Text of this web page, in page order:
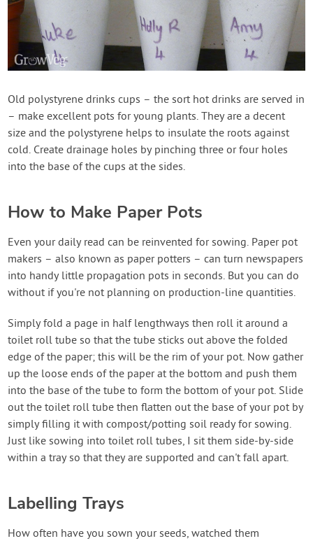
Old polystyrene drinks cups – the sort hot drinks are served in
– make excellent pots for young plants. They are a decent
size and the polystyrene helps to insulate the roots against
cold. Create drainage holes by pinching three or four holes
into the base of the cups at the sides.
How to Make Paper Pots
Even your daily read can be reinvented for sowing. Paper pot
makers – also known as paper potters – can turn newspapers
into handy little propagation pots in seconds. But you can do
without if you're not planning on production-line quantities.
Simply fold a page in half lengthways then roll it around a
toilet roll tube so that the tube sticks out above the folded
edge of the paper; this will be the rim of your pot. Now gather
up the loose ends of the paper at the bottom and push them
into the base of the tube to form the bottom of your pot. Slide
out the toilet roll tube then flatten out the base of your pot by
simply filling it with compost/potting soil ready for sowing.
Just like sowing into toilet roll tubes, I sit them side-by-side
within a tray so that they are supported and can't fall apart.
Labelling Trays
How often have you sown your seeds, watched them